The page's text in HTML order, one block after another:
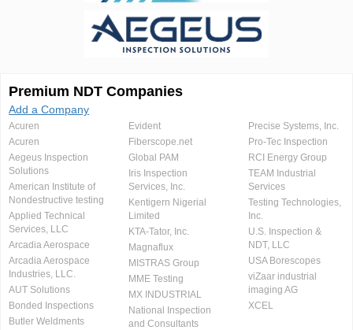
Premium NDT Companies
Add a Company
Acuren
Acuren
Aegeus Inspection
Solutions
American Institute of
Nondestructive testing
Applied Technical
Services, LLC
Arcadia Aerospace
Arcadia Aerospace
Industries, LLC.
AUT Solutions
Bonded Inspections
Butler Weldments
Evident
Fiberscope.net
Global PAM
Iris Inspection
Services, Inc.
Kentigern Nigerial
Limited
KTA-Tator, Inc.
Magnaflux
MISTRAS Group
MME Testing
MX INDUSTRIAL
National Inspection
and Consultants
Precise Systems, Inc.
Pro-Tec Inspection
RCI Energy Group
TEAM Industrial
Services
Testing Technologies,
Inc.
U.S. Inspection &
NDT, LLC
USA Borescopes
viZaar industrial
imaging AG
XCEL